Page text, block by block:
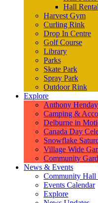
Hall
Harvest Gym
Curling Rink
Drop In Centre
Golf Course
Library
Parks
Skate Park
Spray Park
Outdoor Rink
Explore
Anthony
Camping &
Delburne in
Canada Day
Snowflake
Village Wide
Community
News & Events
Community Hall
Events Calendar
Explore